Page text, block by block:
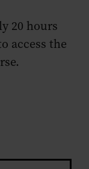
20 hours
access the